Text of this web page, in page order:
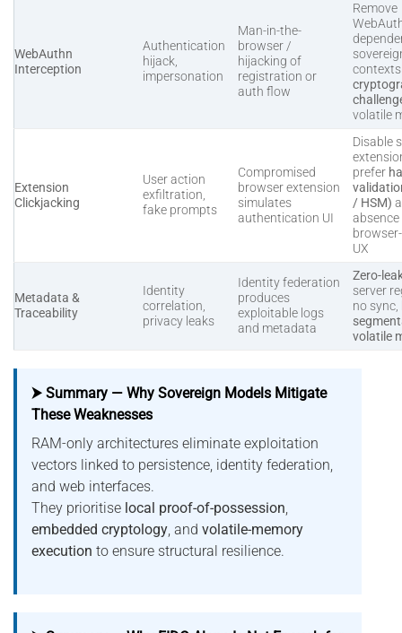
WebAuthn
Interception
Authentication
hijack,
impersonation
Man-in-the-
browser /
hijacking of
registration or
auth flow
Remove
volatile
Extension
Clickjacking
User action
exfiltration,
fake prompts
Compromised
browser extension
simulates
authentication UI
Disable
prefer
/ HSM)
absence
UX
Metadata &
Traceability
Identity
correlation,
privacy leaks
Identity federation
produces
exploitable logs
and metadata
Zero-
server
no sync,
volatile
⮞ Summary — Why Sovereign Models Mitigate
These Weaknesses
RAM-only architectures eliminate exploitation
vectors linked to persistence, identity federation,
and web interfaces.
They prioritise local proof-of-possession
embedded cryptology , and volatile-memory
execution to ensure structural resilience.